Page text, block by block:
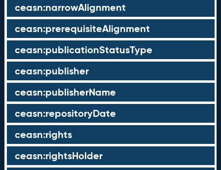
ceasn:narrowAlignment
ceasn:prerequisiteAlignment
ceasn:publicationStatusType
ceasn:publisher
ceasn:publisherName
ceasn:repositoryDate
ceasn:rights
ceasn:rightsHolder